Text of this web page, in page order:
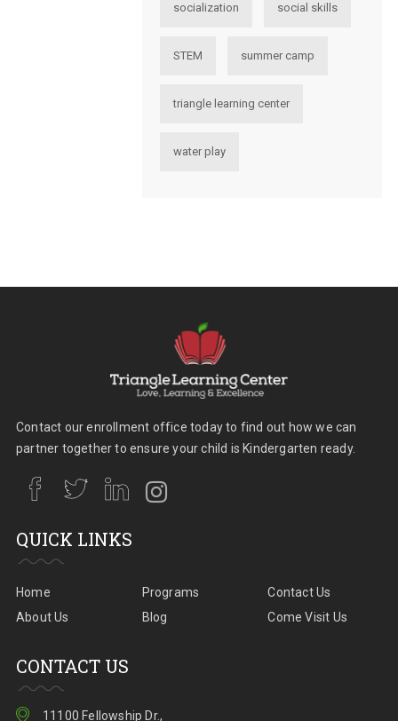
socialization social skills
STEM summer camp
triangle learning center
water play
Contact our enrollment office today to find out how we can
partner together to ensure your child is Kindergarten ready.
QUICK LINKS
Home
About Us
Programs
Blog
Contact Us
Come Visit Us
CONTACT US
11100 Fellowship Dr.,